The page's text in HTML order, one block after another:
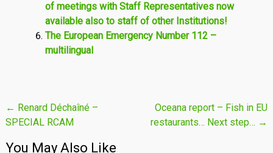
of meetings with Staff Representatives now
available also to staff of other Institutions!
The European Emergency Number 112 –
multilingual
Post
navigation
← Renard Déchaîné –
SPECIAL RCAM
Oceana report – Fish in EU
restaurants… Next step… →
You May Also Like